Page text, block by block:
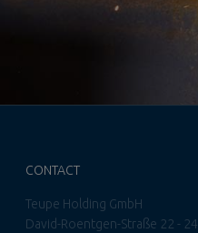
CONTACT
Teupe Holding GmbH
David-Roentgen-Straße 22 - 24